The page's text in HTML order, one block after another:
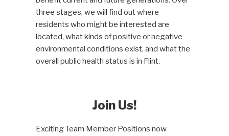
three stages, we will find out where
residents who might be interested are
located, what kinds of positive or negative
environmental conditions exist, and what the
overall public health status is in Flint.
Join Us!
Exciting Team Member Positions now